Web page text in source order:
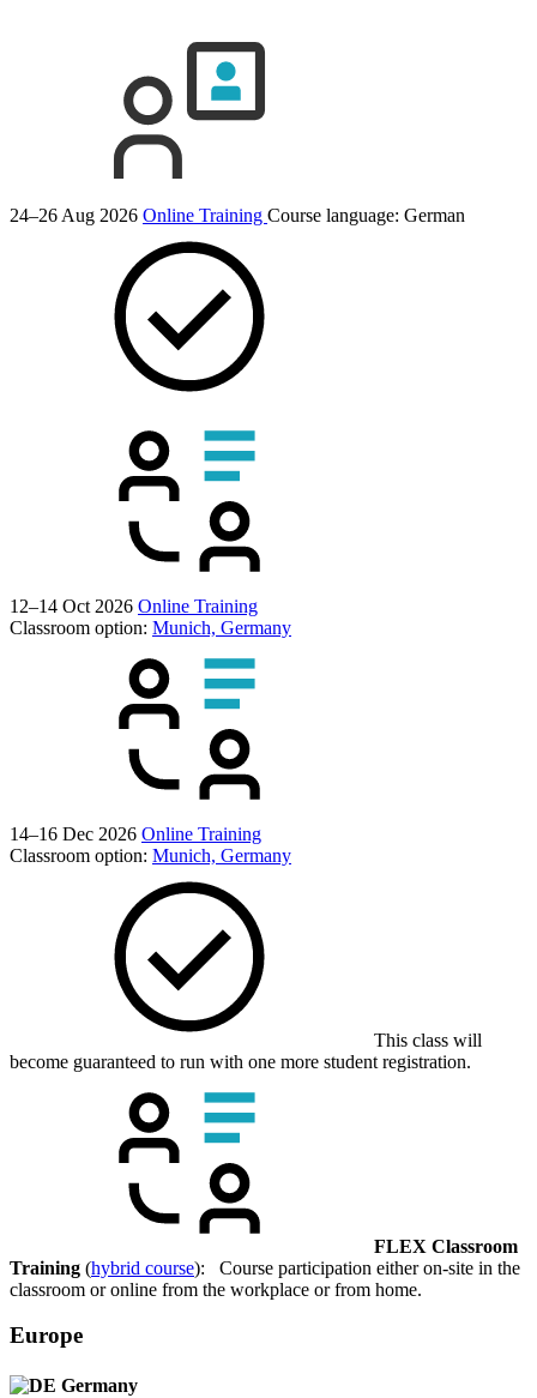
24–26 Aug 2026 Online Training Course language: German
12–14 Oct 2026 Online Training
Classroom option: Munich, Germany
14–16 Dec 2026 Online Training
Classroom option: Munich, Germany
This class will
become guaranteed to run with one more student registration.
FLEX Classroom
Training (hybrid course): Course participation either on-site in the
classroom or online from the workplace or from home.
Europe
Germany